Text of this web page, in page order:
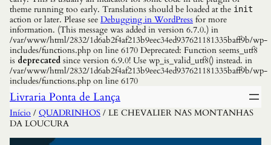
theme running too early. Translations should be loaded at the init
action or later. Please see Debugging in WordPress for more
information. (This message was added in version 6.7.0.) in
/var/www/html/2832/1d6ab2f4af213b9eec34ed937621181335baff9b/wp-
includes/functions.php on line 6170 Deprecated: Function seems_utf8
is deprecated since version 6.9.0! Use wp_is_valid_utf8() instead. in
/var/www/html/2832/1d6ab2f4af213b9eec34ed937621181335baff9b/wp-
includes/functions.php on line 6170
Livraria Ponta de Lança
Início / QUADRINHOS / LE CHEVALIER NAS MONTANHAS
DA LOUCURA